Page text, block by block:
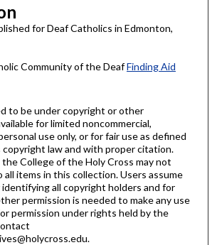
for Deaf Catholics in Edmonton,
Community of the DeafFinding Aid
to be under copyright or other
for limited noncommercial,
use only, or for fair use as defined
law and with proper citation.
College of the Holy Cross may not
items in this collection. Users assume
all copyright holders and for
permission is needed to make any use
permission under rights held by the